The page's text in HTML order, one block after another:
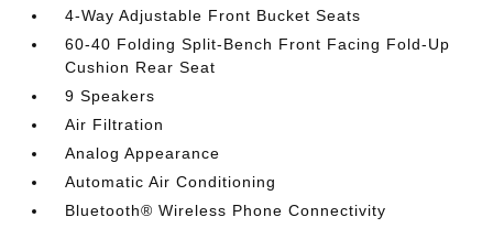
4-Way Adjustable Front Bucket Seats
60-40 Folding Split-Bench Front Facing Fold-Up
Cushion Rear Seat
9 Speakers
Air Filtration
Analog Appearance
Automatic Air Conditioning
Bluetooth® Wireless Phone Connectivity